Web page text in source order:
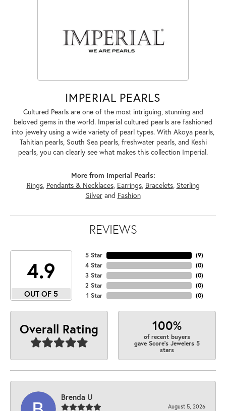
IMPERIAL PEARLS
Cultured Pearls are one of the most intriguing, stunning and
beloved gems in the world. Imperial cultured pearls are fashioned
into jewelry using a wide variety of pearl types. With Akoya pearls,
Tahitian pearls, South Sea pearls, freshwater pearls, and Keshi
pearls, you can clearly see what makes this collection Imperial.
More from Imperial Pearls:
Rings, Pendants & Necklaces, Earrings, Bracelets, Sterling
Silverand Fashion
REVIEWS
4.9
OUT OF 5
5 Star
4 Star
3 Star
2 Star
1 Star
(9)
(0)
(0)
(0)
(0)
Overall Rating 100%
of recent buyers
gave Score's Jewelers 5
stars
Brenda U
August 5, 2026